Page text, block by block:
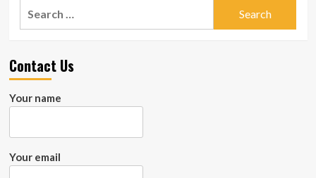
Contact Us
Your name
Your email